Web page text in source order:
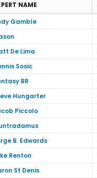
Ranks (Draft)
NAME
Gamble
De Lima
Sosic
BR
Hungarter
Piccolo
B. Edwards
Renton
St Denis